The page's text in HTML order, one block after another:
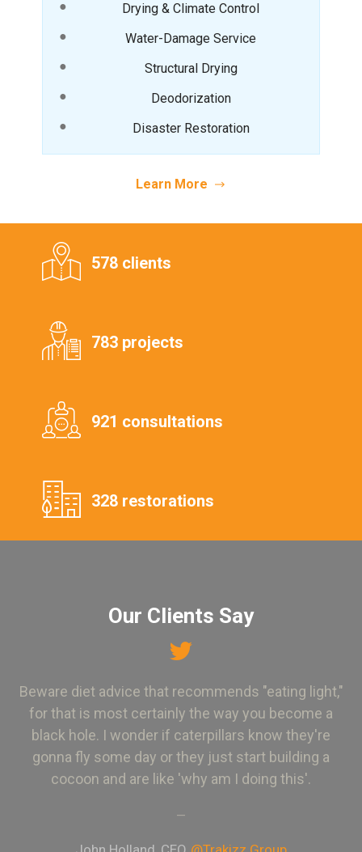
Drying & Climate Control
Water-Damage Service
Structural Drying
Deodorization
Disaster Restoration
Learn More
578 clients
783 projects
921 consultations
328 restorations
Our Clients Say
Beware diet advice that recommends "eating light,"
for that is most certainly the way you become a
black hole. I wonder if caterpillars know they're
gonna fly some day or they just start building a
cocoon and are like 'why am I doing this'.
—